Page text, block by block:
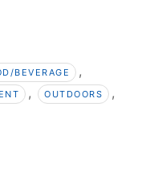
BEVERAGE ,
, OUTDOORS ,